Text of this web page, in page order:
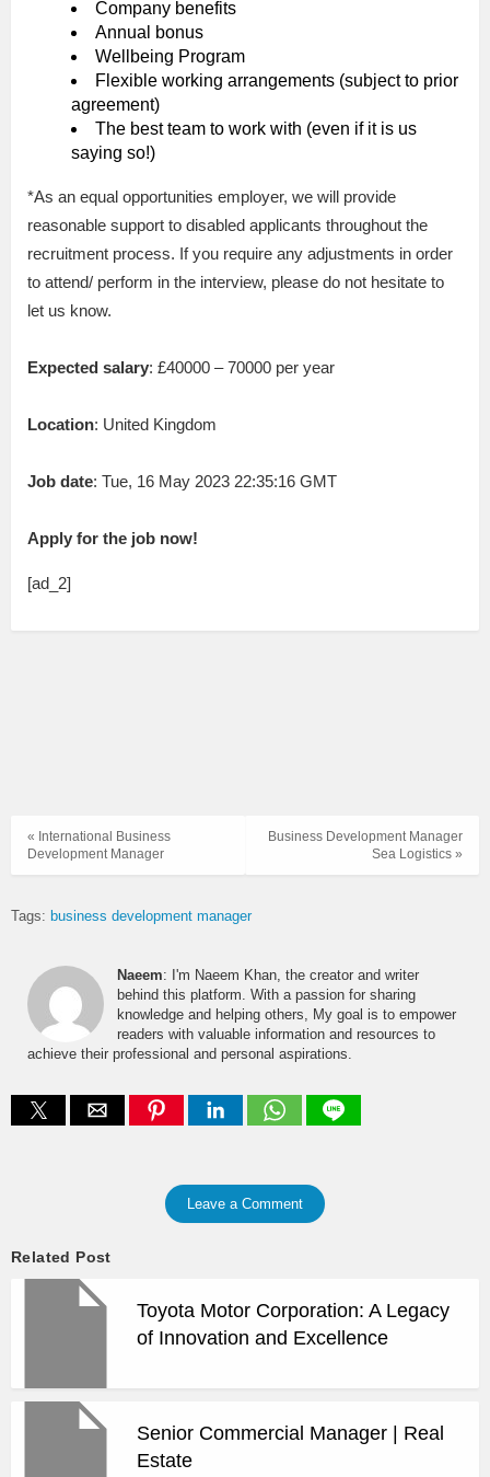
Company benefits
Annual bonus
Wellbeing Program
Flexible working arrangements (subject to prior
agreement)
The best team to work with (even if it is us
saying so!)
*As an equal opportunities employer, we will provide
reasonable support to disabled applicants throughout the
recruitment process. If you require any adjustments in order
to attend/ perform in the interview, please do not hesitate to
let us know.
Expected salary: £40000 – 70000 per year
Location: United Kingdom
Job date: Tue, 16 May 2023 22:35:16 GMT
Apply for the job now!
[ad_2]
Business Development Manager
Sea Logistics »
« International Business
Development Manager
Tags: business development manager
Naeem: I'm Naeem Khan, the creator and writer
behind this platform. With a passion for sharing
knowledge and helping others, My goal is to empower
readers with valuable information and resources to
achieve their professional and personal aspirations.
Leave a Comment
Related Post
Toyota Motor Corporation: A Legacy
of Innovation and Excellence
Senior Commercial Manager | Real
Estate